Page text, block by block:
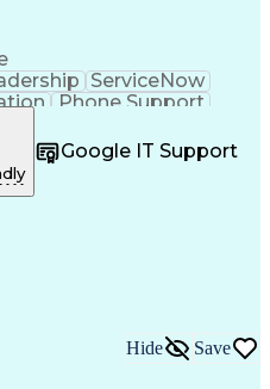
ServiceNow
Phone Support
Problem Solving
Microsoft Office
SAP Applications
Google IT Support
Hide Save